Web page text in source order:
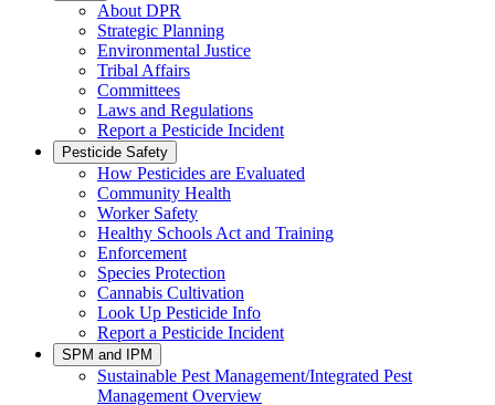
About DPR
Strategic Planning
Environmental Justice
Tribal Affairs
Committees
Laws and Regulations
Report a Pesticide Incident
Pesticide Safety
How Pesticides are Evaluated
Community Health
Worker Safety
Healthy Schools Act and Training
Enforcement
Species Protection
Cannabis Cultivation
Look Up Pesticide Info
Report a Pesticide Incident
SPM and IPM
Sustainable Pest Management/Integrated Pest
Management Overview